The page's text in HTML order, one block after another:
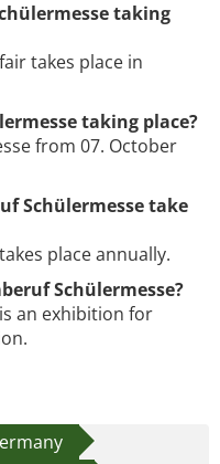
taking
takes place in
taking place?
from 07. October
Schülermesse take
place annually.
Schülermesse?
an exhibition for